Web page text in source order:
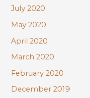
July 2020
May 2020
April 2020
March 2020
February 2020
December 2019